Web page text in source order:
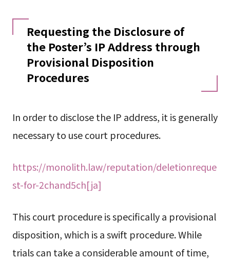
Requesting the Disclosure of
the Poster’s IP Address through
Provisional Disposition
Procedures
In order to disclose the IP address, it is generally
necessary to use court procedures.
https://monolith.law/reputation/deletionreque
st-for-2chand5ch[ja]
This court procedure is specifically a provisional
disposition, which is a swift procedure. While
trials can take a considerable amount of time,